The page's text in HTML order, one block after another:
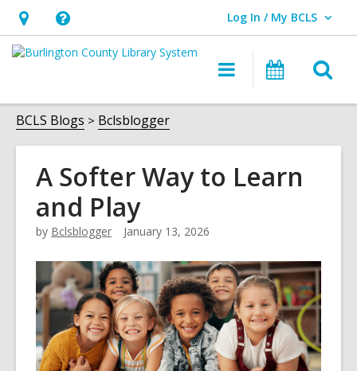
Hours
&
opens
an
overlay
Help,
opens
overlay
Log In / My BCLS
User Log In / My BCLS.
Main
navigation
BCLS Blogs Bclsblogger
A Softer Way to Learn
and Play
by Bclsblogger January 13, 2026